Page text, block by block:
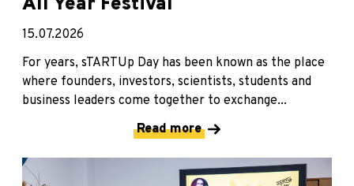
15.07.2026
For years, sTARTUp Day has been known as the place
where founders, investors, scientists, students and
business leaders come together to exchange...
Read more